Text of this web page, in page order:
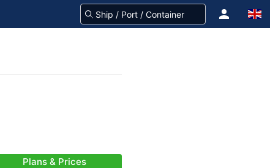
Plans & Prices